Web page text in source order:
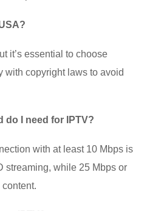
it’s essential to choose
with copyright laws to avoid
do I need for IPTV?
with at least 10 Mbps is
streaming, while 25 Mbps or